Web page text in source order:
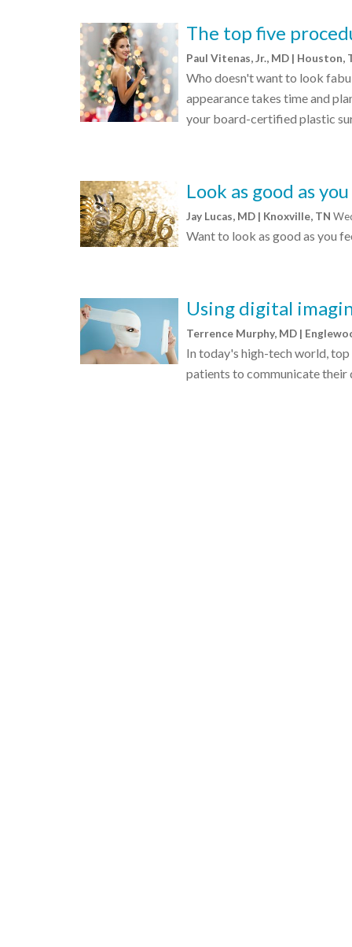
The top five
Paul Vitenas, Jr., MD | Houston,
Who doesn't want to look
appearance takes time and
your board-certified plastic
Look as good as
Jay Lucas, MD | Knoxville, TN
Want to look as good as you
Using digital
Terrence Murphy, MD |
In today's high-tech world,
patients to communicate their